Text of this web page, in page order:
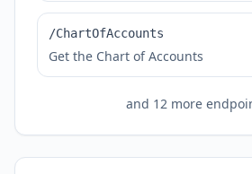
/ChartOfAccounts
Get the Chart of Accounts
and 12more